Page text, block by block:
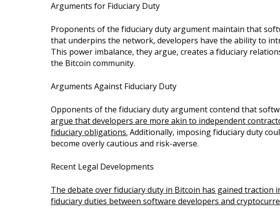
Arguments for Fiduciary Duty
Proponents of the fiduciary duty argument maintain that
that underpins the network, developers have the ability to
This power imbalance, they argue, creates a fiduciary
the Bitcoin community.
Arguments Against Fiduciary Duty
Opponents of the fiduciary duty argument contend that
argue that developers are more akin to independent
fiduciary obligations. Additionally, imposing fiduciary duty
become overly cautious and risk-averse.
Recent Legal Developments
The debate over fiduciary duty in Bitcoin has gained traction
fiduciary duties between software developers and